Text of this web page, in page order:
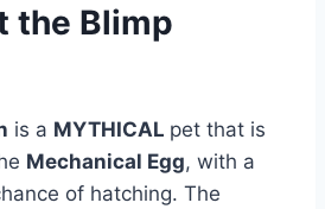
the Blimp
is a MYTHICAL pet that is
Mechanical Egg, with a
of hatching. The